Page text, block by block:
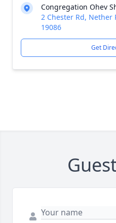
Congregation Ohev
2 Chester Rd, Nether
19086
Get